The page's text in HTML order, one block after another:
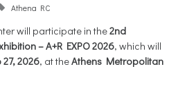
Athena RC
will participate in the2nd
– A+R EXPO 2026, which will
2026, at theAthens Metropolitan